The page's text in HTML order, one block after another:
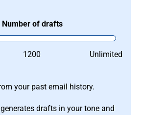
Number of drafts
1200 Unlimited
your past email history.
drafts in your tone and